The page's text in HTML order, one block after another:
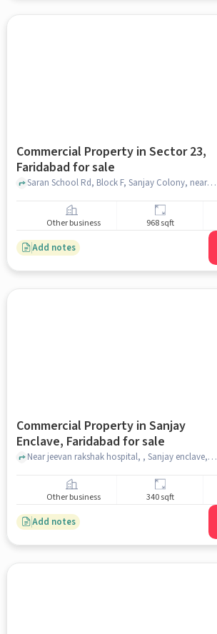
Commercial Property in Sector 23,
Faridabad for sale
Saran School Rd, Block F, Sanjay Colony, near New Light Public School, Sector 23, faridabad
Other business 968 sqft
Add notes
Commercial Property in Sanjay
Enclave, Faridabad for sale
Near jeevan rakshak hospital, , Sanjay enclave, faridabad
Other business 340 sqft
Add notes